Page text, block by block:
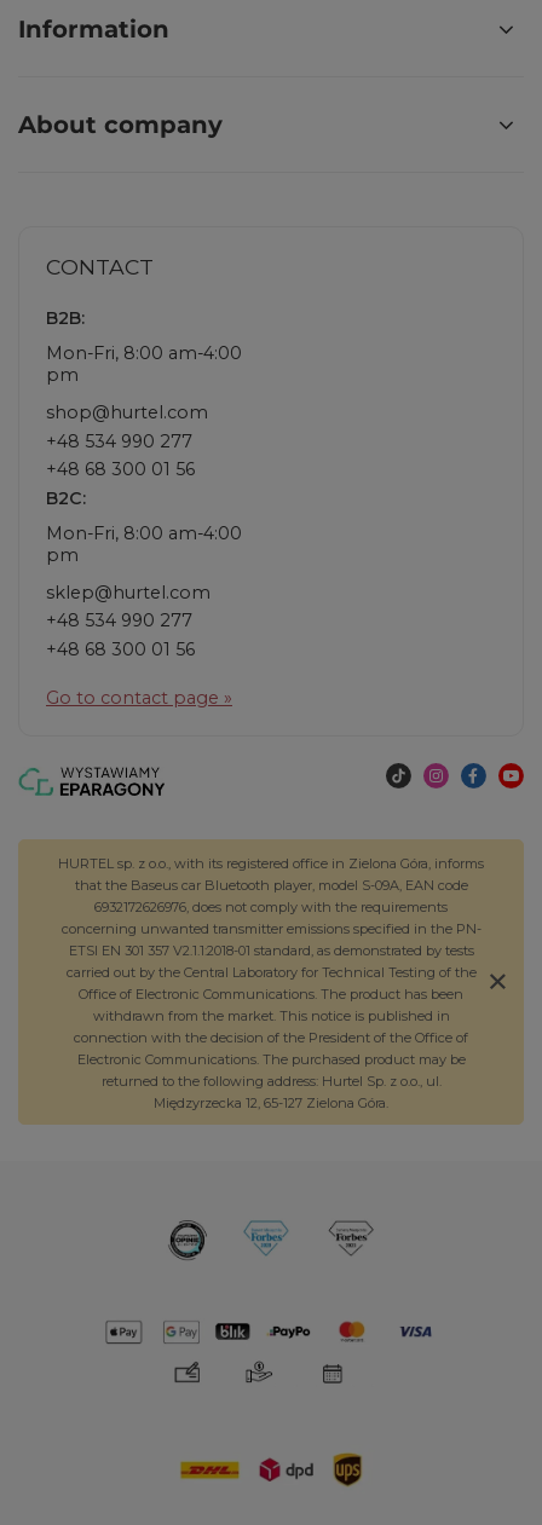
Information
About company
CONTACT
B2B:
Mon-Fri, 8:00 am-4:00
pm
shop@hurtel.com
+48 534 990 277
+48 68 300 01 56
B2C:
Mon-Fri, 8:00 am-4:00
pm
sklep@hurtel.com
+48 534 990 277
+48 68 300 01 56
Go to contact page »
HURTEL sp. z o.o., with its registered office in Zielona Góra, informs
that the Baseus car Bluetooth player, model S-09A, EAN code
6932172626976, does not comply with the requirements
concerning unwanted transmitter emissions specified in the PN-
ETSI EN 301 357 V2.1.1:2018-01 standard, as demonstrated by tests
carried out by the Central Laboratory for Technical Testing of the
Office of Electronic Communications. The product has been
withdrawn from the market. This notice is published in
connection with the decision of the President of the Office of
Electronic Communications. The purchased product may be
returned to the following address: Hurtel Sp. z o.o., ul.
Międzyrzecka 12, 65-127 Zielona Góra.